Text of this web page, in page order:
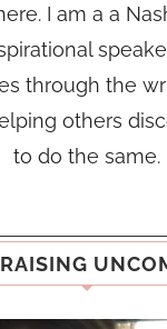
I am a a
through the
others
to do the same.